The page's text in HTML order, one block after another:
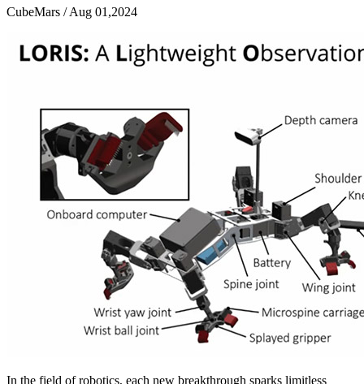
CubeMars / Aug 01,2024
In the field of robotics, each new breakthrough sparks limitless